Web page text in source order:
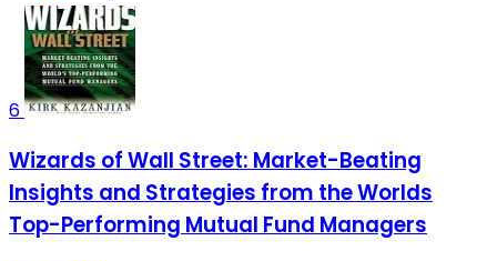
6
Wizards of Wall Street: Market-Beating
Insights and Strategies from the Worlds
Top-Performing Mutual Fund Managers